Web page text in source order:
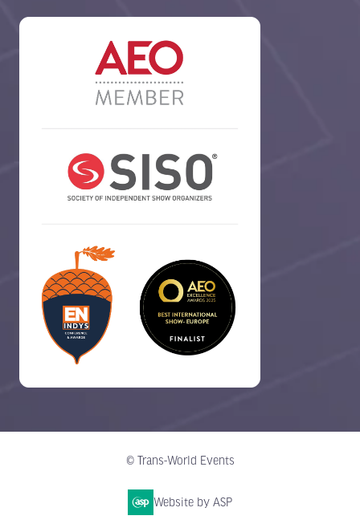
© Trans-World Events
Website by ASP